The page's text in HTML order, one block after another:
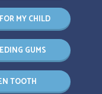
MY CHILD
GUMS
TOOTH